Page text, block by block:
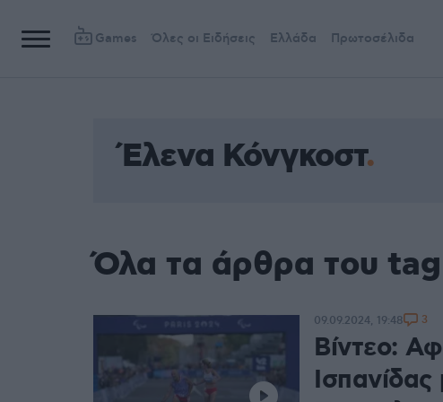
Games Όλες οι Ειδήσεις Ελλάδα Πρωτοσέλιδα
Έλενα Κόνγκοστ
Όλα τα άρθρα του
Βίντεο:
09.09.2024, 19:48 3